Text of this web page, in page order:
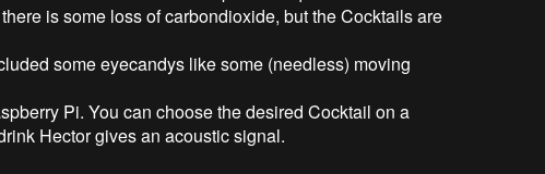
is some loss of carbondioxide, but the Cocktails are
some eyecandys like some (needless) moving
Pi. You can choose the desired Cocktail on a
Hector gives an acoustic signal.